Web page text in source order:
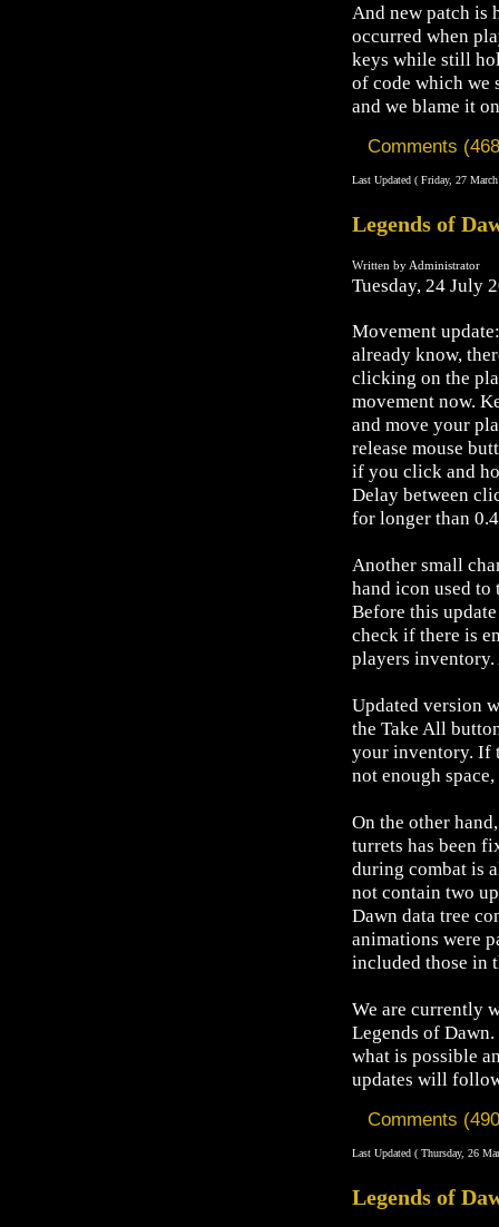
And new patch is
occurred when
keys while still
of code which we
and we blame it
Comments
Last Updated ( Friday, 27
Legends of
Written by Administrator
Tuesday, 24 July
Movement
already know,
clicking on the
movement now.
and move your
release mouse
if you click and
Delay between
for longer than
Another small
hand icon used to
Before this
check if there is
players
Updated version
the Take All
your inventory. If
not enough
On the other
turrets has been
during combat is
not contain two
Dawn data tree
animations were
included those in
We are currently
Legends of
what is possible
updates will
Comments
Last Updated ( Thursday, 26
Legends of